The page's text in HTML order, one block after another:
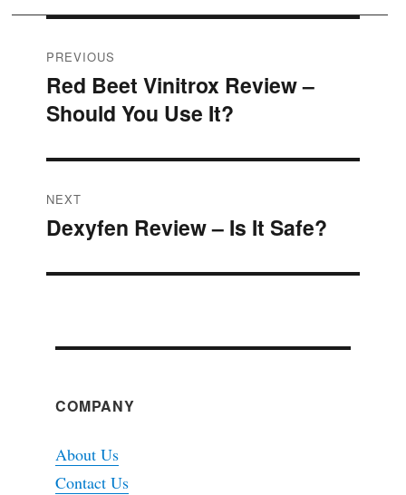
Post
navigation
PREVIOUS
Previous
post:
Red Beet Vinitrox Review –
Should You Use It?
NEXT
Next
Dexyfen Review – Is It Safe?
COMPANY
About Us
Contact Us